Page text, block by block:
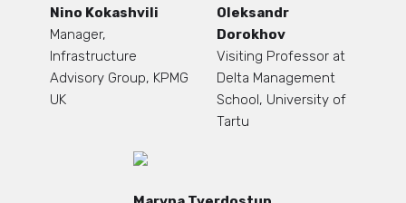
Nino Kokashvili
Manager,
Infrastructure
Advisory Group, KPMG
UK
Oleksandr
Dorokhov
Visiting Professor at
Delta Management
School, University of
Tartu